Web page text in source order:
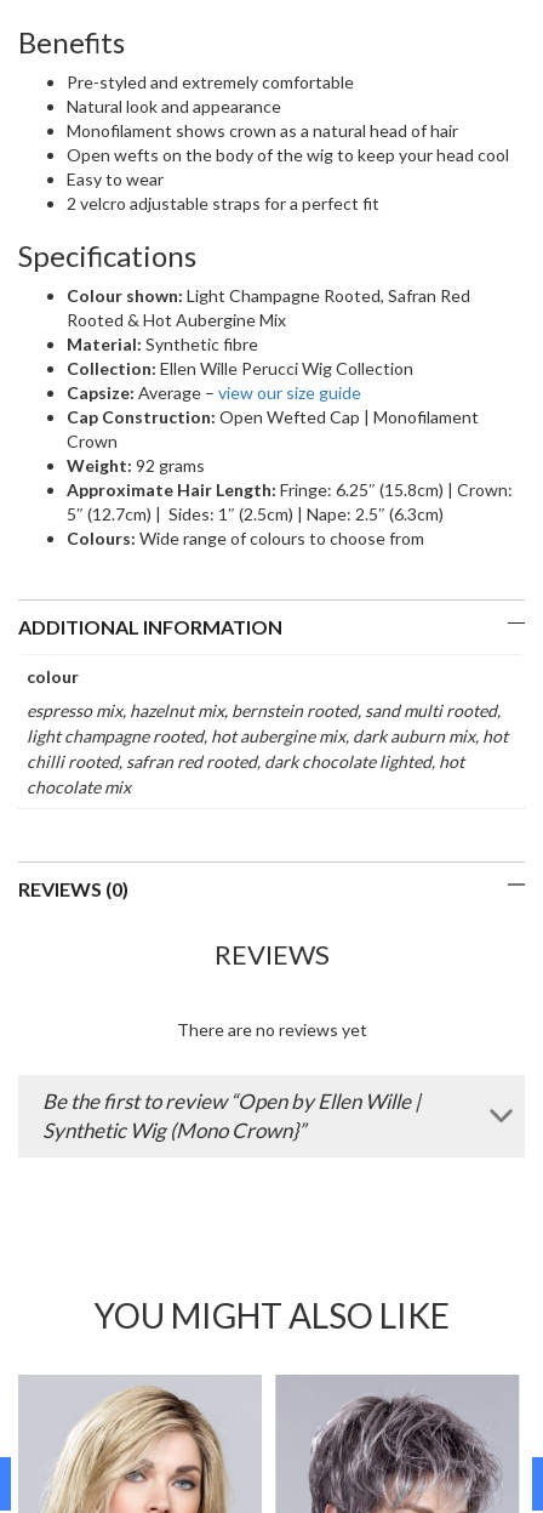
Benefits
Pre-styled and extremely comfortable
Natural look and appearance
Monofilament shows crown as a natural head of hair
Open wefts on the body of the wig to keep your head cool
Easy to wear
2 velcro adjustable straps for a perfect fit
Specifications
Colour shown: Light Champagne Rooted, Safran Red
Rooted & Hot Aubergine Mix
Material: Synthetic fibre
Collection: Ellen Wille Perucci Wig Collection
Capsize: Average – view our size guide
Cap Construction: Open Wefted Cap | Monofilament
Crown
Weight: 92 grams
Approximate Hair Length: Fringe: 6.25″ (15.8cm) | Crown:
5″ (12.7cm) | Sides: 1″ (2.5cm) | Nape: 2.5″ (6.3cm)
Colours: Wide range of colours to choose from
ADDITIONAL INFORMATION
colour
espresso mix, hazelnut mix, bernstein rooted, sand multi rooted,
light champagne rooted, hot aubergine mix, dark auburn mix, hot
chilli rooted, safran red rooted, dark chocolate lighted, hot
chocolate mix
REVIEWS (0)
REVIEWS
There are no reviews yet
Be the first to review “Open by Ellen Wille |
Synthetic Wig (Mono Crown}”
YOU MIGHT ALSO LIKE